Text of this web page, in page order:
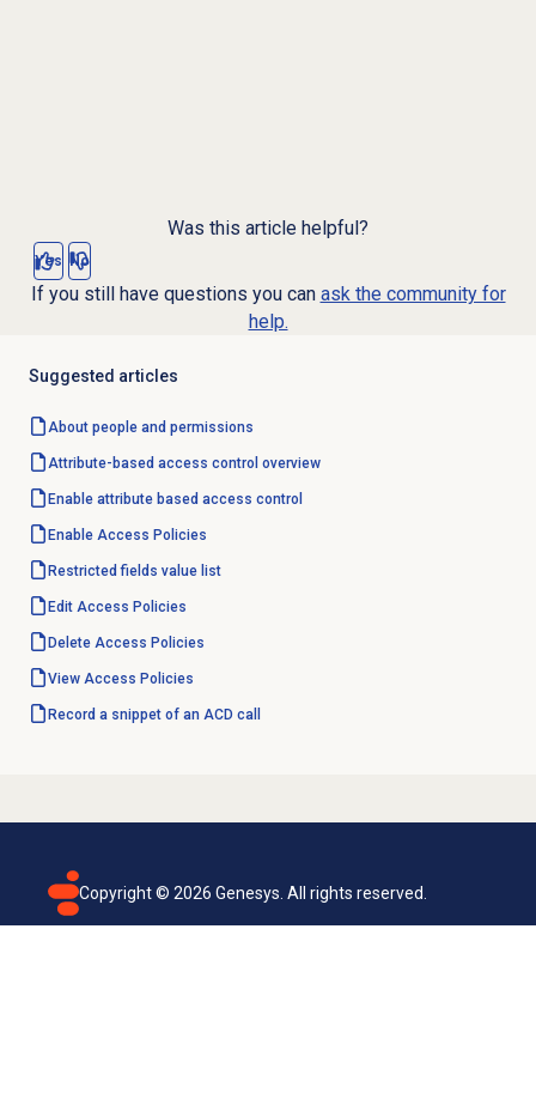
Was this article helpful?
Yes No
If you still have questions you can ask the community for
help.
Suggested articles
About people and permissions
Attribute-based access control overview
Enable attribute based access control
Enable Access Policies
Restricted fields value list
Edit Access Policies
Delete Access Policies
View Access Policies
Record a snippet of an ACD call
Copyright © 2026 Genesys. All rights reserved.